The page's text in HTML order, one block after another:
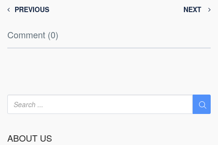
PREVIOUS NEXT
Comment (0)
ABOUT US